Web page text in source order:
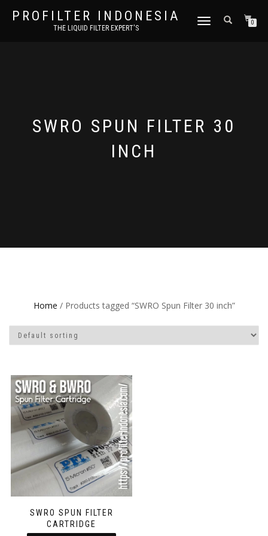
PROFILTER INDONESIA
THE LIQUID FILTER EXPERT'S
TOGGLE NAVIGATION0
SWRO SPUN FILTER 30
INCH
Home / Products tagged “SWRO Spun Filter 30 inch”
SWRO SPUN FILTER
CARTRIDGE